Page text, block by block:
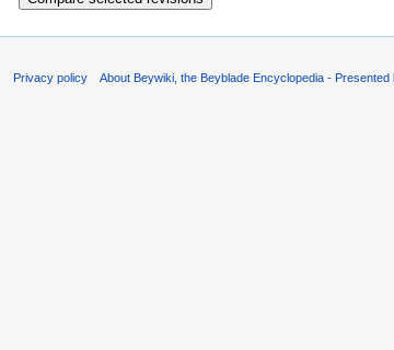
Privacy policy About Beywiki, the Beyblade Encyclopedia -